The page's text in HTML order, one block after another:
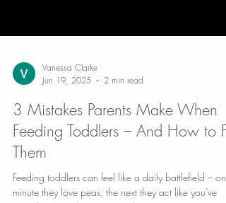
Vanessa Clarke
Jun 19, 2025
2 min read
3 Mistakes Parents Make When
Feeding Toddlers – And How to
Them